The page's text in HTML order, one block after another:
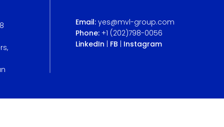
Email:yes@mvl-group.com
Phone:+1 (202)798-0056
LinkedIn
FB Instagram